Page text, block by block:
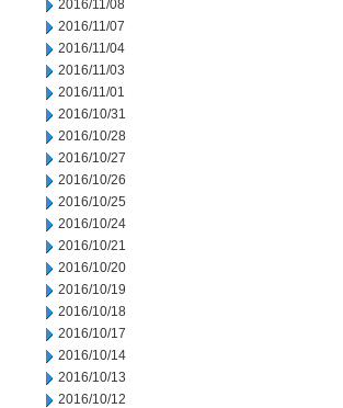
2016/11/08
2016/11/07
2016/11/04
2016/11/03
2016/11/01
2016/10/31
2016/10/28
2016/10/27
2016/10/26
2016/10/25
2016/10/24
2016/10/21
2016/10/20
2016/10/19
2016/10/18
2016/10/17
2016/10/14
2016/10/13
2016/10/12